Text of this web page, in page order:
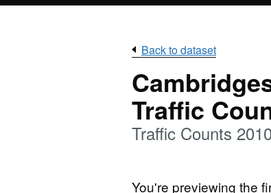
Back to dataset
Traffic
Traffic Counts
You're previewing the